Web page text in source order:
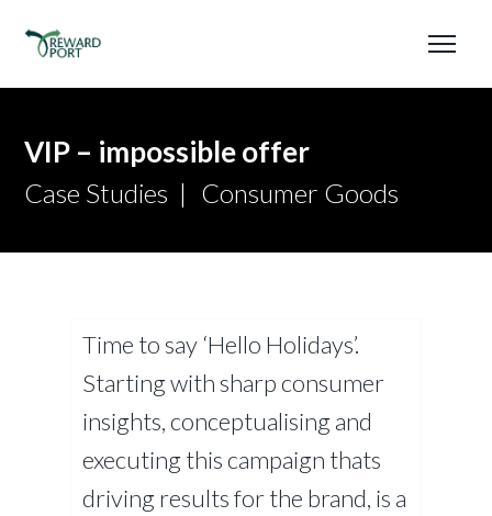
VIP – impossible offer
Case Studies Consumer Goods
Time to say ‘Hello Holidays’.
Starting with sharp consumer
insights, conceptualising and
executing this campaign thats
driving results for the brand, is a